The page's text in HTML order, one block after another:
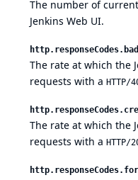
The number of
Jenkins Web UI.
The rate at which the
requests with a HTTP/
The rate at which the
requests with a HTTP/